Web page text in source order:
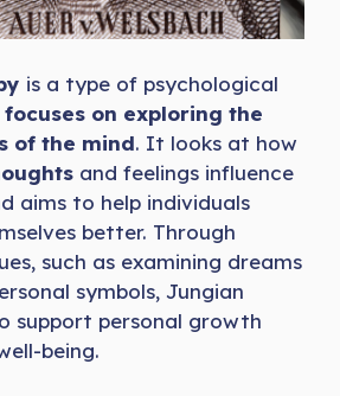
is a type of psychological
focuses on exploring the
of the mind. It looks at how
and feelings influence
aims to help individuals
better. Through
such as examining dreams
symbols, Jungian
support personal growth
being.